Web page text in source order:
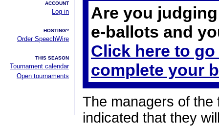
ACCOUNT
Log in
HOSTING?
Order SpeechWire
THIS SEASON
Tournament calendar
Open tournaments
Are you
e-ballots and
Click here to
complete your
The managers of the
indicated that they